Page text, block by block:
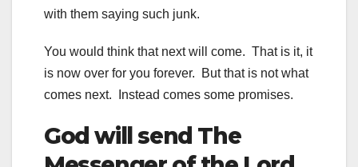
with them saying such junk.
You would think that next will come. That is it, it
is now over for you forever. But that is not what
comes next. Instead comes some promises.
God will send The